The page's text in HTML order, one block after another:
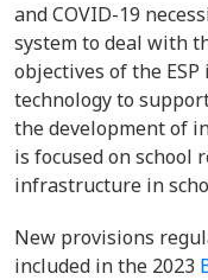
and COVID-19
system to deal with
objectives of the
technology to
the development of
is focused on school
infrastructure in
New provisions
included in the 2023